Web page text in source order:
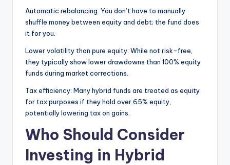
Automatic rebalancing: You don’t have to manually
shuffle money between equity and debt; the fund does
it for you.
Lower volatility than pure equity: While not risk-free,
they typically show lower drawdowns than 100% equity
funds during market corrections.
Tax efficiency: Many hybrid funds are treated as equity
for tax purposes if they hold over 65% equity,
potentially lowering tax on gains.
Who Should Consider
Investing in Hybrid